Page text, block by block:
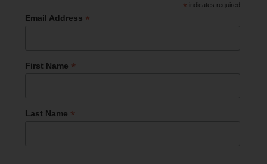
* indicates required
Email Address *
First Name *
Last Name *